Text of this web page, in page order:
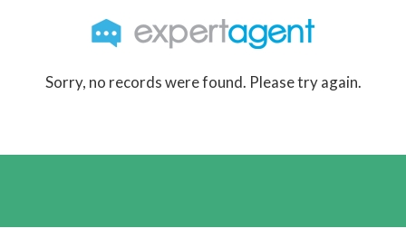
Sorry, no records were found. Please try again.